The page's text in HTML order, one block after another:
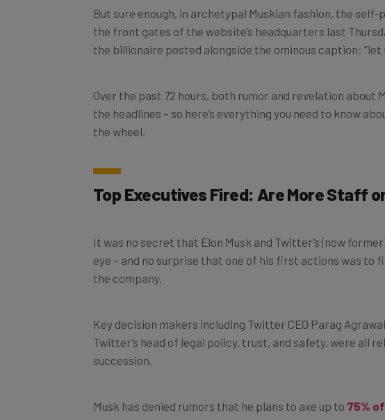
the front gates of the website’s headquarters last
the billionaire posted alongside the ominous caption: “let
the headlines – so here’s everything you need to know
the wheel.
Top Executives Fired: Are More Staff
eye – and no surprise that one of his first actions was to
the company.
Twitter’s head of legal policy, trust, and safety, were all
succession.
telling employees at the end of last week that there